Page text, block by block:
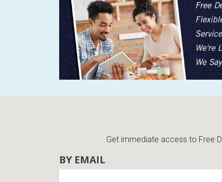
Get immediate access to Free
BY EMAIL